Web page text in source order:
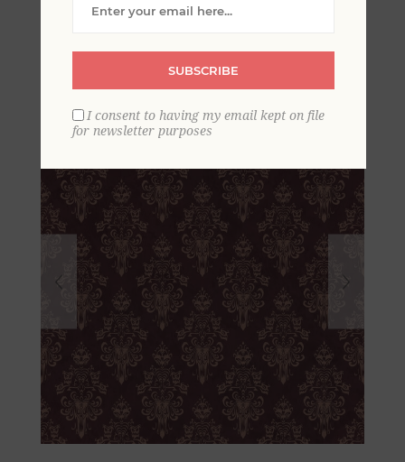
Maroon Peel and Stick
Wallpaper
SUBSCRIBE
I consent to having my email kept on file
for newsletter purposes